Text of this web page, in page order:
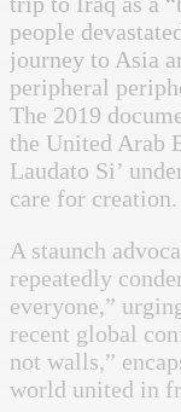
people
journey to Asia
peripheral
The 2019
the United Arab
Laudato Si’
care for creation.
A staunch
repeatedly
everyone,”
recent global
not walls,”
world united in